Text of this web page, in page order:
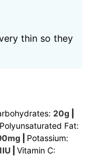
thin so they
20g
Polyunsaturated Fat:
mg
Potassium:
IU
Vitamin C: